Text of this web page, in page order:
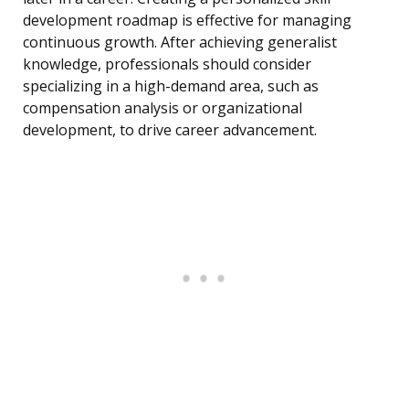
development roadmap is effective for managing
continuous growth. After achieving generalist
knowledge, professionals should consider
specializing in a high-demand area, such as
compensation analysis or organizational
development, to drive career advancement.